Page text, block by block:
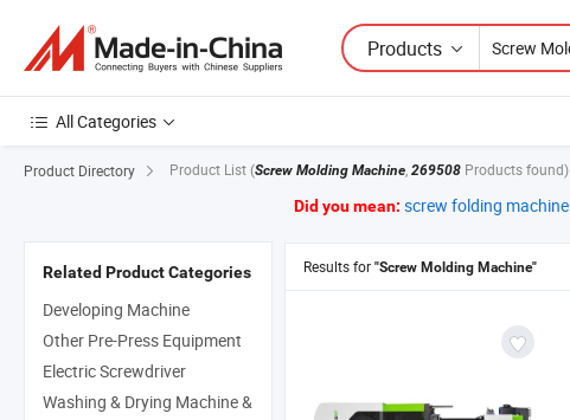
Products
All Categories
Product Directory Product List (Screw Molding Machine, 269508 Products found)
Did you mean: screw folding machine
Results for "Screw Molding Machine"
Related Product Categories
Developing Machine
Other Pre-Press Equipment
Electric Screwdriver
Washing & Drying Machine &